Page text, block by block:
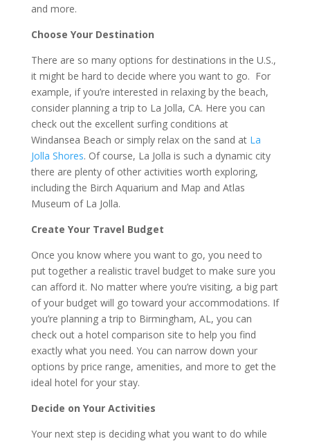
and more.
Choose Your Destination
There are so many options for destinations in the U.S.,
it might be hard to decide where you want to go. For
example, if you’re interested in relaxing by the beach,
consider planning a trip to La Jolla, CA. Here you can
check out the excellent surfing conditions at
Windansea Beach or simply relax on the sand at La
Jolla Shores. Of course, La Jolla is such a dynamic city
there are plenty of other activities worth exploring,
including the Birch Aquarium and Map and Atlas
Museum of La Jolla.
Create Your Travel Budget
Once you know where you want to go, you need to
put together a realistic travel budget to make sure you
can afford it. No matter where you’re visiting, a big part
of your budget will go toward your accommodations. If
you’re planning a trip to Birmingham, AL, you can
check out a hotel comparison site to help you find
exactly what you need. You can narrow down your
options by price range, amenities, and more to get the
ideal hotel for your stay.
Decide on Your Activities
Your next step is deciding what you want to do while